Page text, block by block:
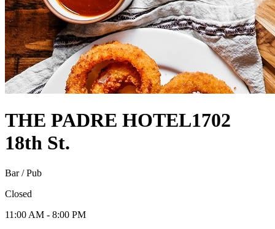
THE PADRE HOTEL1702
18th St.
Bar / Pub
Closed
11:00 AM - 8:00 PM